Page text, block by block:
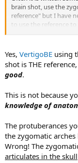
brain shot, use the
reference" but I have
to use the reference
placement.
Is this correct?
View attachment
Yes, VertigoBE using
shot is THE
good.
This is not because
knowledge of
The protuberances
the zygomatic
Wrong! The
articulates in the skull